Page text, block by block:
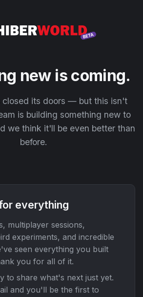
new is coming.
closed its doors — but this isn't
is building something new to
we think it'll be even better than
before.
everything
multiplayer sessions,
experiments, and incredible
seen everything you built
you for all of it.
to share what's next just yet.
and you'll be the first to